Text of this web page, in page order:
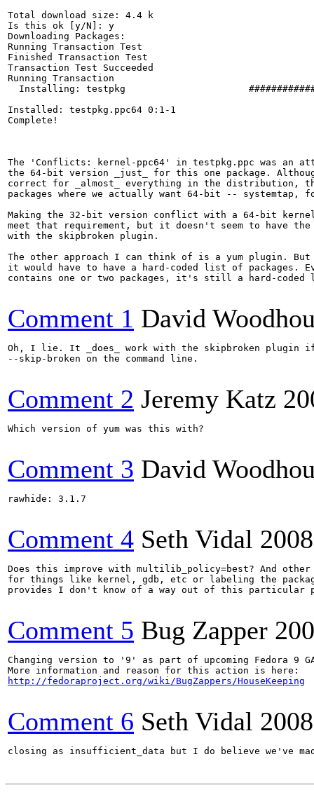
Total download size: 4.4 k
Is this ok [y/N]: y
Downloading Packages:
Running Transaction Test
Finished Transaction Test
Transaction Test Succeeded
Running Transaction
Installing: testpkg
Installed: testpkg.ppc64 0:1-1
Complete!
The 'Conflicts: kernel-ppc64' in testpkg.ppc was an
the 64-bit version _just_ for this one package.
correct for _almost_ everything in the distribution,
packages where we actually want 64-bit -- systemtap,
Making the 32-bit version conflict with a 64-bit
meet that requirement, but it doesn't seem to have
with the skipbroken plugin.
The other approach I can think of is a yum plugin.
it would have to have a hard-coded list of
contains one or two packages, it's still a hard-
Comment 1 David
Oh, I lie. It _does_ work with the skipbroken plugin
--skip-broken on the command line.
Comment 2 Jeremy Katz
Which version of yum was this with?
Comment 3 David
rawhide: 3.1.7
Comment 4 Seth Vidal
Does this improve with multilib_policy=best? And
for things like kernel, gdb, etc or labeling the
provides I don't know of a way out of this particular
Comment 5 Bug Zapper
Changing version to '9' as part of upcoming Fedora 9
http://fedoraproject.org/wiki/BugZappers/HouseKeeping
Comment 6 Seth Vidal
closing as insufficient_data but I do believe we've